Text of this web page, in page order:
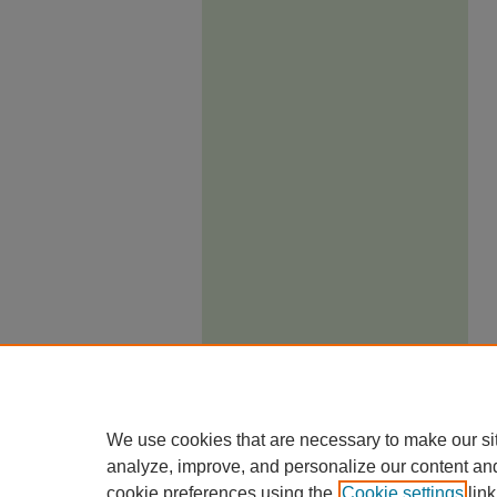
We use cookies that are necessary to make our
analyze, improve, and personalize our content
cookie preferences using the Cookie settings